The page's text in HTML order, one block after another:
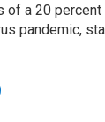
of a 20
pandemic,